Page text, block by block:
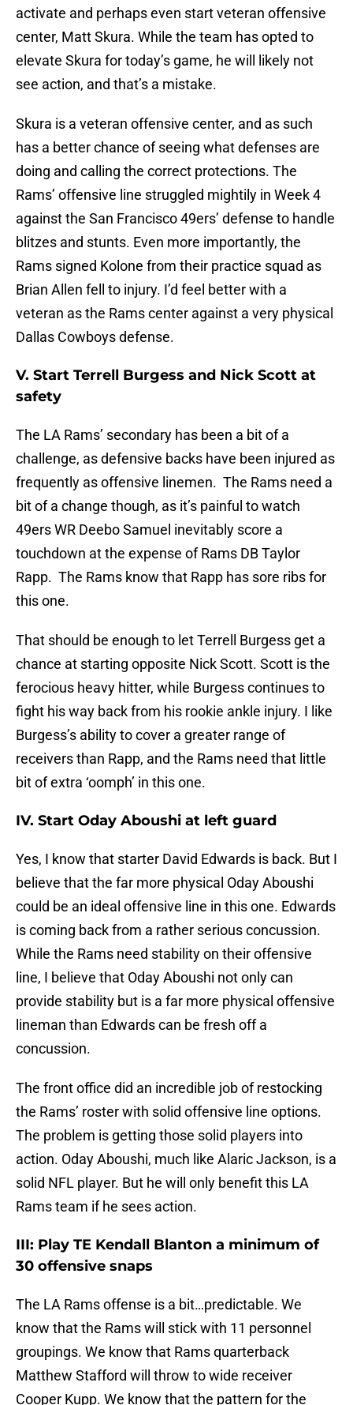
activate and perhaps even start veteran offensive
center, Matt Skura. While the team has opted to
elevate Skura for today’s game, he will likely not
see action, and that’s a mistake.
Skura is a veteran offensive center, and as such
has a better chance of seeing what defenses are
doing and calling the correct protections. The
Rams’ offensive line struggled mightily in Week 4
against the San Francisco 49ers’ defense to handle
blitzes and stunts. Even more importantly, the
Rams signed Kolone from their practice squad as
Brian Allen fell to injury. I’d feel better with a
veteran as the Rams center against a very physical
Dallas Cowboys defense.
V. Start Terrell Burgess and Nick Scott at
safety
The LA Rams’ secondary has been a bit of a
challenge, as defensive backs have been injured as
frequently as offensive linemen. The Rams need a
bit of a change though, as it’s painful to watch
49ers WR Deebo Samuel inevitably score a
touchdown at the expense of Rams DB Taylor
Rapp. The Rams know that Rapp has sore ribs for
this one.
That should be enough to let Terrell Burgess get a
chance at starting opposite Nick Scott. Scott is the
ferocious heavy hitter, while Burgess continues to
fight his way back from his rookie ankle injury. I like
Burgess’s ability to cover a greater range of
receivers than Rapp, and the Rams need that little
bit of extra ‘oomph’ in this one.
IV. Start Oday Aboushi at left guard
Yes, I know that starter David Edwards is back. But I
believe that the far more physical Oday Aboushi
could be an ideal offensive line in this one. Edwards
is coming back from a rather serious concussion.
While the Rams need stability on their offensive
line, I believe that Oday Aboushi not only can
provide stability but is a far more physical offensive
lineman than Edwards can be fresh off a
concussion.
The front office did an incredible job of restocking
the Rams’ roster with solid offensive line options.
The problem is getting those solid players into
action. Oday Aboushi, much like Alaric Jackson, is a
solid NFL player. But he will only benefit this LA
Rams team if he sees action.
III: Play TE Kendall Blanton a minimum of
30 offensive snaps
The LA Rams offense is a bit…predictable. We
know that the Rams will stick with 11 personnel
groupings. We know that Rams quarterback
Matthew Stafford will throw to wide receiver
Cooper Kupp. We know that the pattern for the